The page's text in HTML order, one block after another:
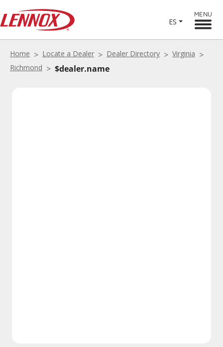
ES
MENU
Home Locate a Dealer Dealer Directory
Virginia
Richmond
$dealer.name